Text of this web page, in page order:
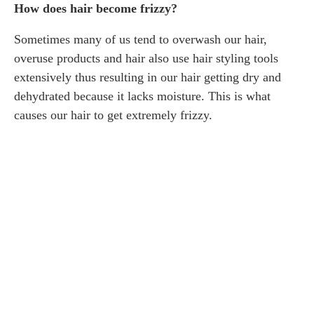
How does hair become frizzy?
Sometimes many of us tend to overwash our hair,
overuse products and hair also use hair styling tools
extensively thus resulting in our hair getting dry and
dehydrated because it lacks moisture. This is what
causes our hair to get extremely frizzy.